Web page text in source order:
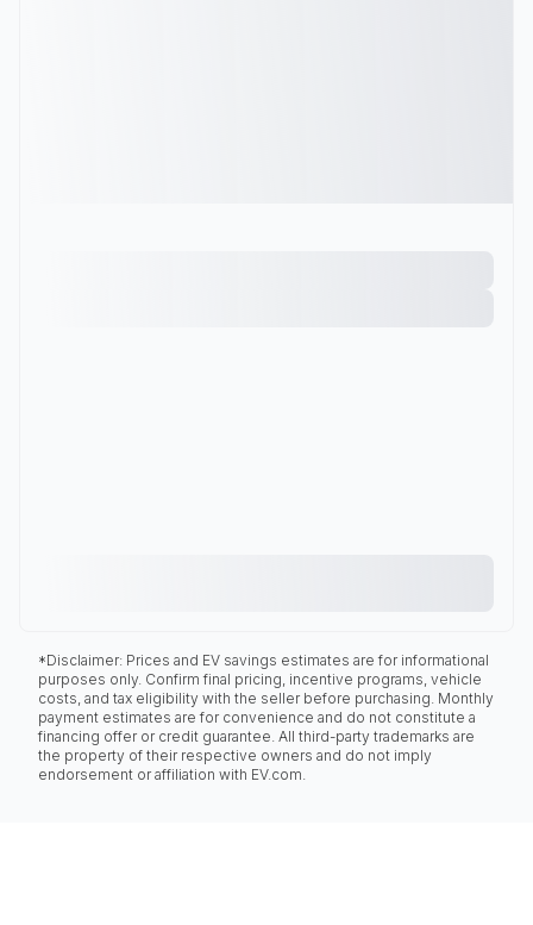
*Disclaimer: Prices and EV savings estimates are for informational
purposes only. Confirm final pricing, incentive programs, vehicle
costs, and tax eligibility with the seller before purchasing. Monthly
payment estimates are for convenience and do not constitute a
financing offer or credit guarantee. All third-party trademarks are
the property of their respective owners and do not imply
endorsement or affiliation with EV.com.